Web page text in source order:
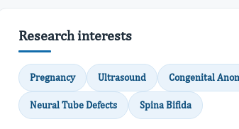
Research interests
Pregnancy Ultrasound Congenital
Neural Tube Defects Spina Bifida